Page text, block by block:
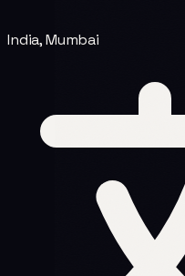
India, Mumbai